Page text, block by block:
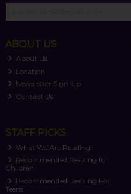
ABOUT US
About Us
Location
Newsletter Sign-up
Contact Us
STAFF PICKS
What We Are Reading
Recommended Reading for
Children
Recommended Reading For
Teens